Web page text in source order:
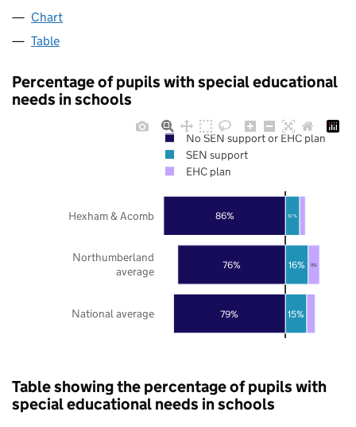
Chart
Table
Percentage of pupils with special educational
needs in schools
79%
76%
86%
15%
16%
10%
8%
National average
Northumberland
average
Hexham & Acomb
No SEN support or EHC plan
SEN support
EHC plan
Table showing the percentage of pupils with
special educational needs in schools